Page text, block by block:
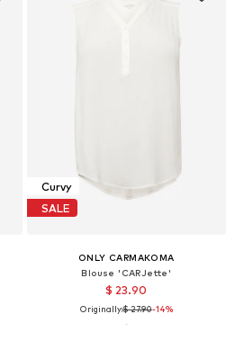
Curvy
SALE
ONLY CARMAKOMA
Blouse 'CARJette'
$ 23.90
Originally:$ 27.90-14%